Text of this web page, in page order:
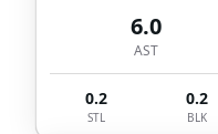
6.0
AST
0.2
STL
0.2
BLK